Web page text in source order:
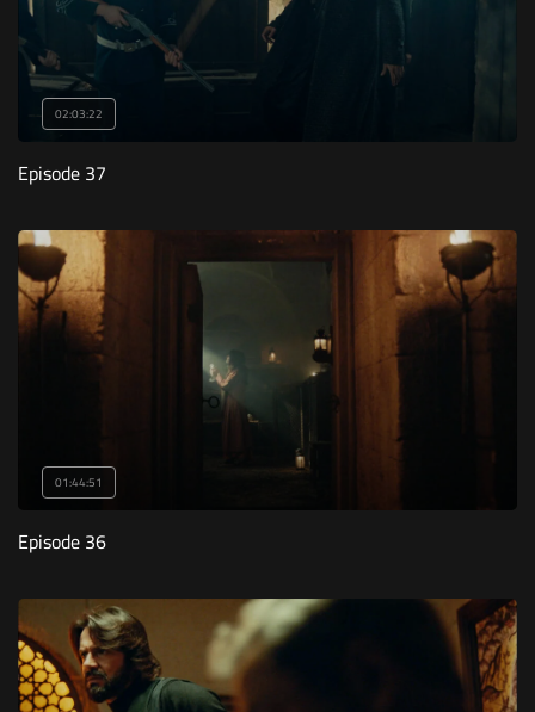
02:03:22
Episode 37
01:44:51
Episode 36